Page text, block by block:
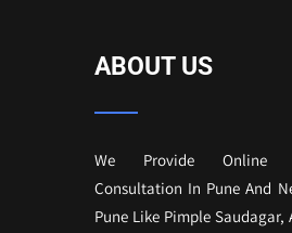
ABOUT US
We Provide Online
Consultation In Pune And
Pune Like Pimple Saudagar,